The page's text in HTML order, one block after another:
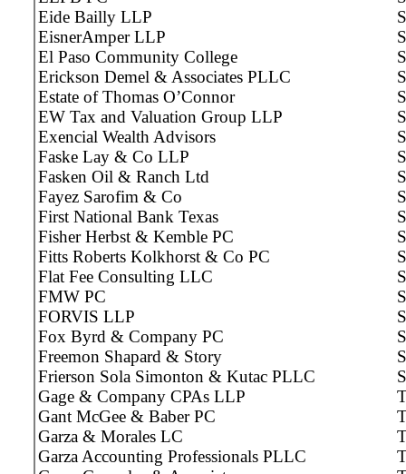
Eide Bailly LLP
EisnerAmper LLP
El Paso Community College
Erickson Demel & Associates PLLC
Estate of Thomas O’Connor
EW Tax and Valuation Group LLP
Exencial Wealth Advisors
Faske Lay & Co LLP
Fasken Oil & Ranch Ltd
Fayez Sarofim & Co
First National Bank Texas
Fisher Herbst & Kemble PC
Fitts Roberts Kolkhorst & Co PC
Flat Fee Consulting LLC
FMW PC
FORVIS LLP
Fox Byrd & Company PC
Freemon Shapard & Story
Frierson Sola Simonton & Kutac PLLC
Gage & Company CPAs LLP
Gant McGee & Baber PC
Garza & Morales LC
Garza Accounting Professionals PLLC